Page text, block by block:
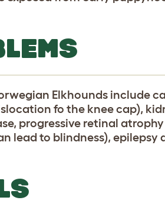
Elkhounds include
fo the knee cap),
progressive retinal atrophy
lead to blindness), epilepsy